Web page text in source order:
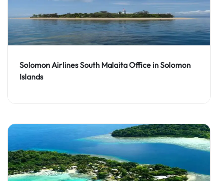
Solomon Airlines South Malaita Office in Solomon
Islands